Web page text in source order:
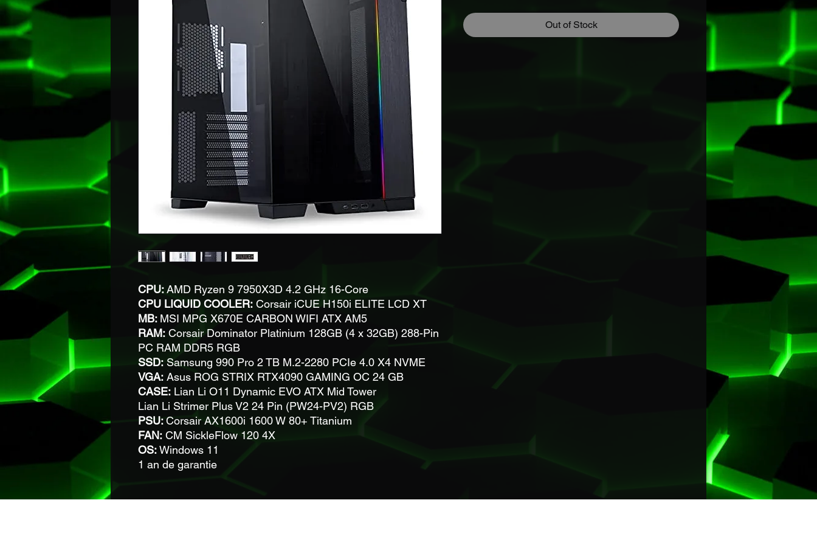
CPU:AMD Ryzen 9 7950X3D 4.2 GHz 16-Core
CPU LIQUID COOLER: Corsair iCUE H150i ELITE LCD XT
MB: MSI MPG X670E CARBON WIFI ATX AM5
RAM: Corsair Dominator Platinium 128GB (4 x 32GB) 288-Pin
PC RAM DDR5 RGB
SSD: Samsung 990 Pro 2 TB M.2-2280 PCIe 4.0 X4 NVME
VGA: Asus ROG STRIX RTX4090 GAMING OC 24 GB
CASE: Lian Li O11 Dynamic EVO ATX Mid Tower
Lian Li Strimer Plus V2 24 Pin (PW24-PV2) RGB
PSU:Corsair AX1600i 1600 W 80+ Titanium
FAN: CM SickleFlow 120 4X
OS:Windows 11
1 an de garantie
Out of Stock